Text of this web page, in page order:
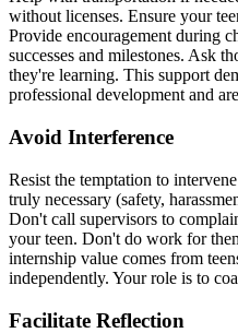
without licenses. Ensure your
Provide encouragement during
successes and milestones. Ask
they're learning. This support
professional development and
Avoid Interference
Resist the temptation to
truly necessary (safety,
Don't call supervisors to
your teen. Don't do work for
internship value comes from
independently. Your role is to
Facilitate Reflection